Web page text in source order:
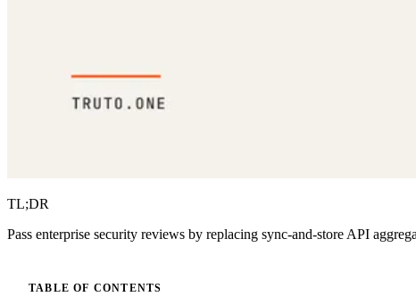
TL;DR
Pass enterprise security reviews by replacing sync-and-store API
TABLE OF CONTENTS